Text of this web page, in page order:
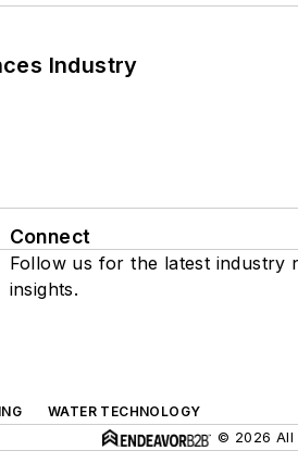
Industry
Connect
Follow us for the latest industry
insights.
WATER TECHNOLOGY
© 2026 All